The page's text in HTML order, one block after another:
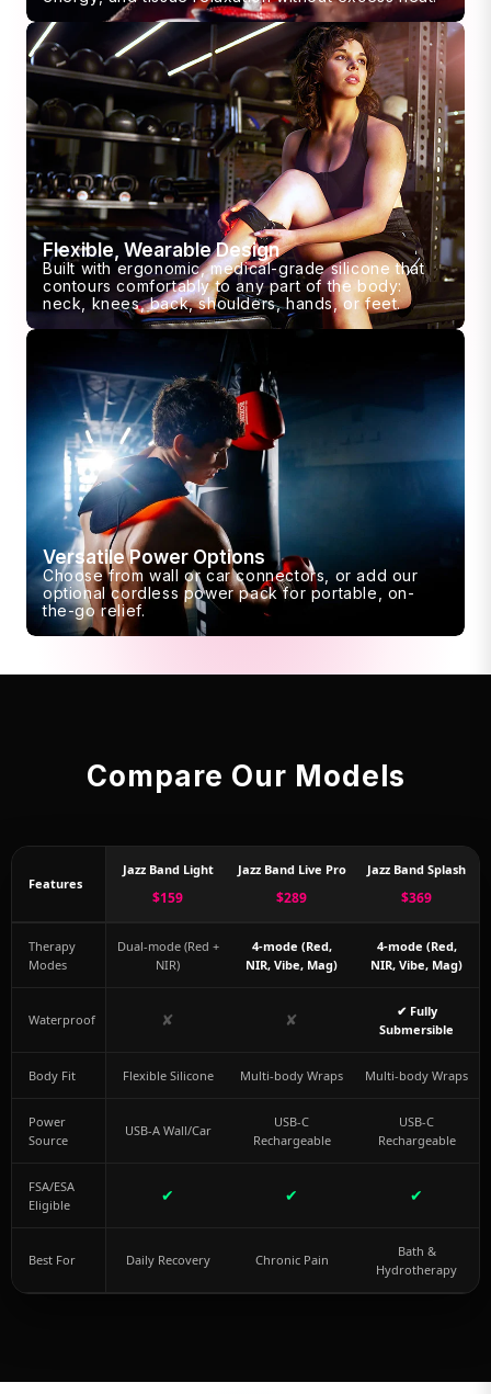
Flexible, Wearable Design
Built with ergonomic, medical-grade silicone that
contours comfortably to any part of the body:
neck, knees, back, shoulders, hands, or feet.
Versatile Power Options
Choose from wall or car connectors, or add our
optional cordless power pack for portable, on-
the-go relief.
Compare Our Models
Features
Jazz Band Light
$159
Jazz Band Live Pro
$289
Jazz Band Splash
$369
Therapy
Modes
Dual-mode (Red +
NIR)
4-mode (Red,
NIR, Vibe, Mag)
4-mode (Red,
NIR, Vibe, Mag)
Waterproof ✘ ✘
✔ Fully
Submersible
Body Fit Flexible Silicone Multi-body Wraps Multi-body Wraps
Power
Source
USB-A Wall/Car
USB-C
Rechargeable
USB-C
Rechargeable
FSA/ESA
Eligible
✔ ✔ ✔
Best For Daily Recovery Chronic Pain
Bath &
Hydrotherapy